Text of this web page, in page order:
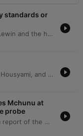
standards or
In this episode, relationship coach Shelly Lewin and the hosts explore the distinction between healthy dating standards and unrealistic expectations. The discussion provides a framework for categorizing partner attributes into non-negotiables, negotiables, and deal breakers to help individuals prioritize character and values over superficial traits. The conversation further delves into the complexities of evaluating compatibility, emphasizing the importance of self-reflection and intentionality. Through listener experiences and analogies, the speakers discuss the necessity of compromise, the challenge of differing life goals, and the pursuit of harmonious connections that elevate both partners.
The host interviews single fathers Daniel, Housyami, and Mark to discuss the unique challenges and rewards of raising children alone, covering personal histories with divorce, practical difficulties, and the importance of emotional presence. The discussion expands through listener calls to explore the emotional complexities of raising daughters and sons, navigating puberty, and managing life after bereavement. The episode further examines the intricacies of co-parenting, the social scrutiny single fathers face, and the challenges of dating while prioritizing parental stability. Through various personal stories, the conversation highlights the importance of being a hands-on parent and maintaining a stable environment for children amidst life's transitions.
Mchunu at
probe
This episode examines the second interim report of the Madlanga Commission, which recommends disciplinary and criminal proceedings against several individuals, including Shadrach Sibiya and Brown Mokhotsi. The discussion delves into allegations of corruption, political interference, and the use of coded language to mask bribery within state institutions. The host and guests analyze the complexities of investigating cash-based corruption and the challenges of tracking illicit funds that bypass traditional banking records. The episode also addresses specific testimonies regarding large cash payments involving a former Minister of Defense and explores the broader implications of political influence on South African governance.